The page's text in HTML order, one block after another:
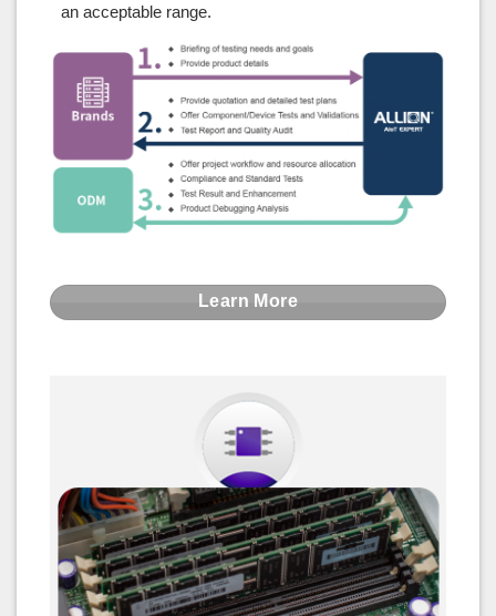
an acceptable range.
Learn More
Memory Module